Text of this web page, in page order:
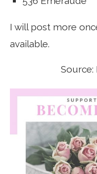
I will post more
available.
Source: